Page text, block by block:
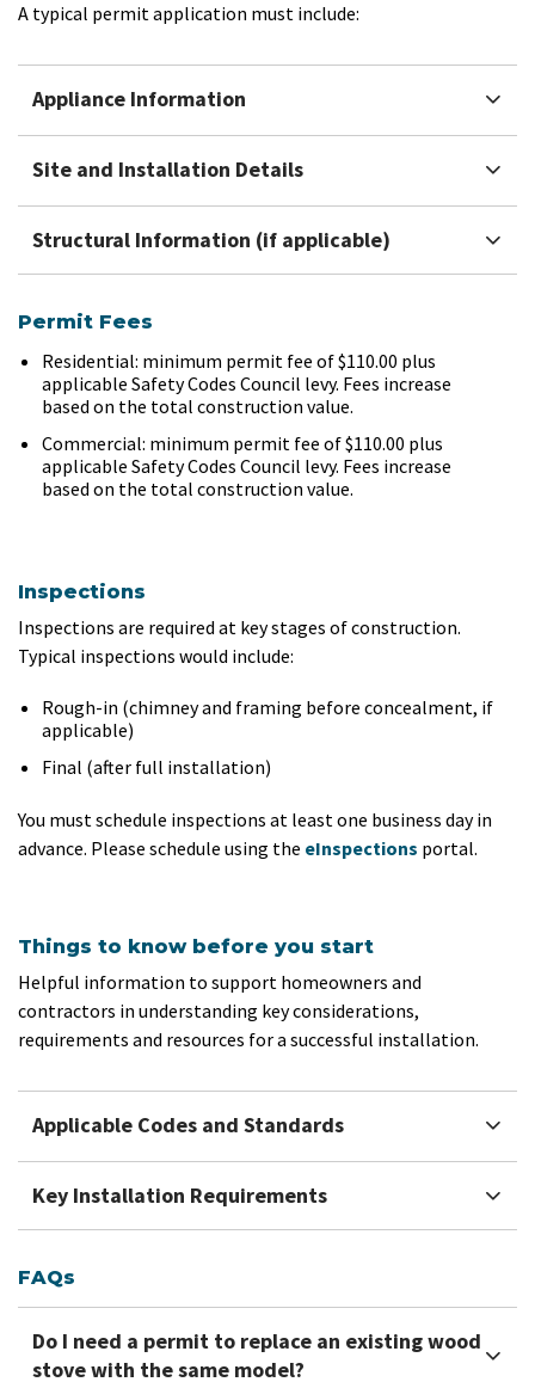
A typical permit application must include:
Appliance Information
Site and Installation Details
Structural Information (if applicable)
Permit Fees
Residential: minimum permit fee of $110.00 plus
applicable Safety Codes Council levy. Fees increase
based on the total construction value.
Commercial: minimum permit fee of $110.00 plus
applicable Safety Codes Council levy. Fees increase
based on the total construction value.
Inspections
Inspections are required at key stages of construction.
Typical inspections would include:
Rough-in (chimney and framing before concealment, if
applicable)
Final (after full installation)
You must schedule inspections at least one business day in
advance. Please schedule using the eInspections portal.
Things to know before you start
Helpful information to support homeowners and
contractors in understanding key considerations,
requirements and resources for a successful installation.
Applicable Codes and Standards
Key Installation Requirements
FAQs
Do I need a permit to replace an existing wood
stove with the same model?